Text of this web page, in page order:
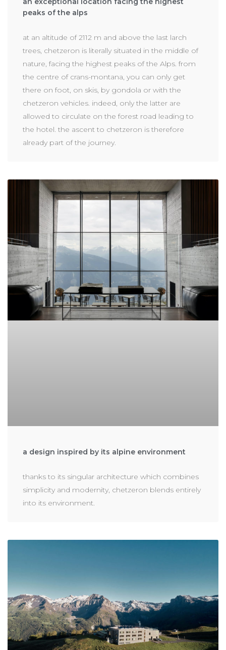
peaks of the alps
at an altitude of 2112 m and above the last larch
trees, chetzeron is literally situated in the middle of
nature, facing the highest peaks of the Alps. from
the centre of crans-montana, you can only get
there on foot, on skis, by gondola or with the
chetzeron vehicles. indeed, only the latter are
allowed to circulate on the forest road leading to
the hotel. the ascent to chetzeron is therefore
already part of the journey.
a design inspired by its alpine environment
thanks to its singular architecture which combines
simplicity and modernity, chetzeron blends entirely
into its environment.